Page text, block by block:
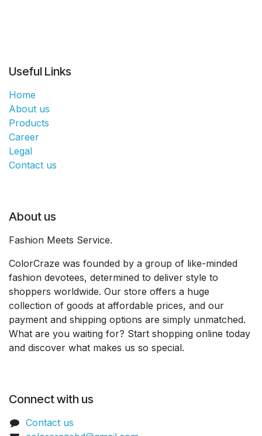
Useful Links
Home
About us
Products
Career
Legal
Contact us
About us
Fashion Meets Service.
ColorCraze was founded by a group of like-minded
fashion devotees, determined to deliver style to
shoppers worldwide. Our store offers a huge
collection of goods at affordable prices, and our
payment and shipping options are simply unmatched.
What are you waiting for? Start shopping online today
and discover what makes us so special.
Connect with us
Contact us